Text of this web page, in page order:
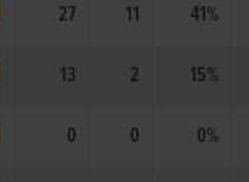
27 11 41%
13 2 15%
0 0 0%